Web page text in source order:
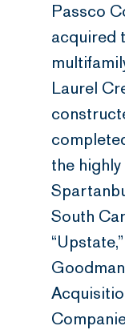
Passco
acquired
Laurel
the
South